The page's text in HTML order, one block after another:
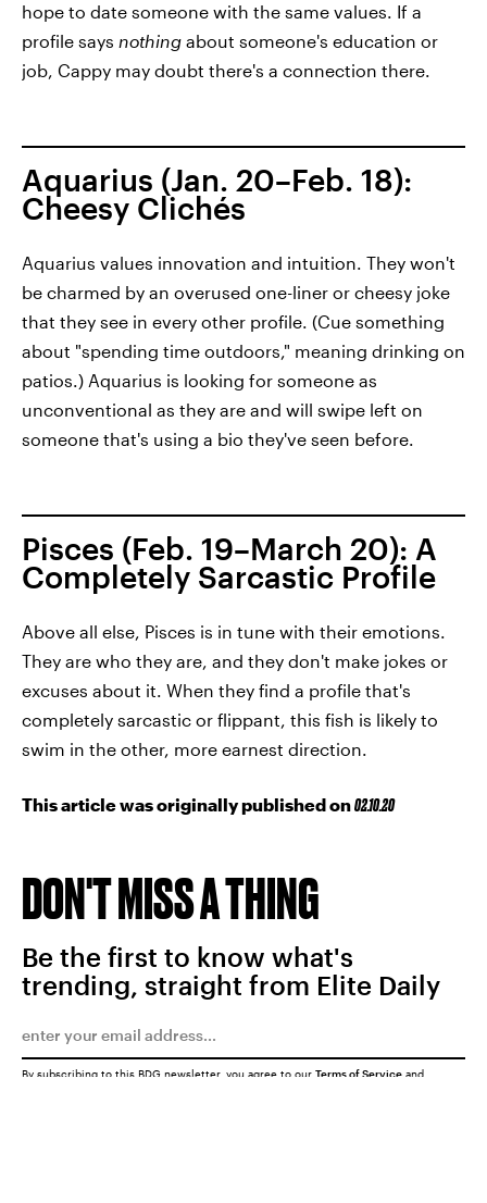
hope to date someone with the same values. If a
profile says nothing about someone's education or
job, Cappy may doubt there's a connection there.
Aquarius (Jan. 20–Feb. 18):
Cheesy Clichés
Aquarius values innovation and intuition. They won't
be charmed by an overused one-liner or cheesy joke
that they see in every other profile. (Cue something
about "spending time outdoors," meaning drinking on
patios.) Aquarius is looking for someone as
unconventional as they are and will swipe left on
someone that's using a bio they've seen before.
Pisces (Feb. 19–March 20): A
Completely Sarcastic Profile
Above all else, Pisces is in tune with their emotions.
They are who they are, and they don't make jokes or
excuses about it. When they find a profile that's
completely sarcastic or flippant, this fish is likely to
swim in the other, more earnest direction.
This article was originally published on02.10.20
DON'T MISS A THING
Be the first to know what's
trending, straight from Elite Daily
By subscribing to this BDG newsletter, you agree to our Terms of Service and